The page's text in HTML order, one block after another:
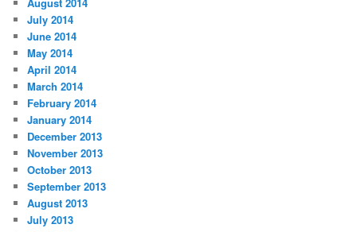
July 2014
June 2014
May 2014
April 2014
March 2014
February 2014
January 2014
December 2013
November 2013
October 2013
September 2013
August 2013
July 2013